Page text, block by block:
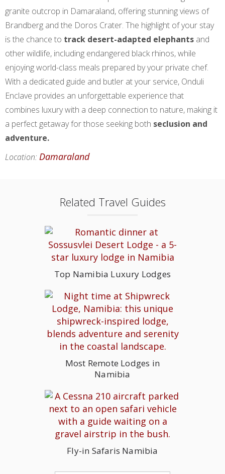
granite outcrop in Damaraland, offering stunning views of
Brandberg and the Doros Crater. The highlight of your stay
is the chance to track desert-adapted elephants and
other wildlife, including endangered black rhinos, while
enjoying world-class meals prepared by your private chef.
With a dedicated guide and butler at your service, Onduli
Enclave provides an unforgettable experience that
combines luxury with a deep connection to nature, making it
a perfect getaway for those seeking both seclusion and
adventure.
Location: Damaraland
Related Travel Guides
Top Namibia Luxury Lodges
Most Remote Lodges in
Namibia
Fly-in Safaris Namibia